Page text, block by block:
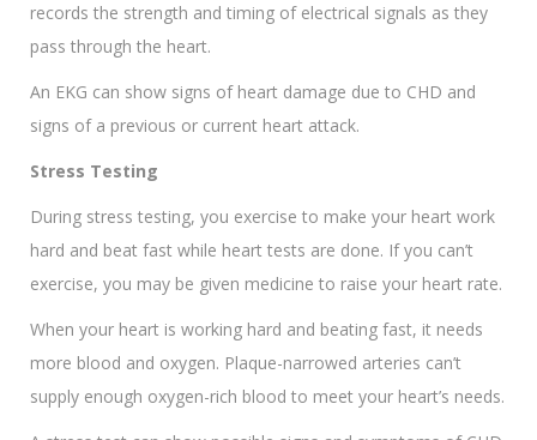
records the strength and timing of electrical signals as they
pass through the heart.
An EKG can show signs of heart damage due to CHD and
signs of a previous or current heart attack.
Stress Testing
During stress testing, you exercise to make your heart work
hard and beat fast while heart tests are done. If you can’t
exercise, you may be given medicine to raise your heart rate.
When your heart is working hard and beating fast, it needs
more blood and oxygen. Plaque-narrowed arteries can’t
supply enough oxygen-rich blood to meet your heart’s needs.